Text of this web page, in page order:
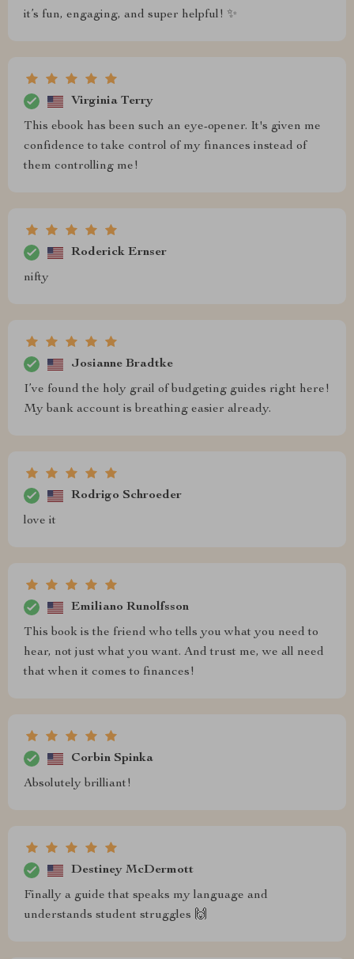
it’s fun, engaging, and super helpful! ✨
Virginia Terry
This ebook has been such an eye-opener. It's given me
confidence to take control of my finances instead of
them controlling me!
Roderick Ernser
nifty
Josianne Bradtke
I’ve found the holy grail of budgeting guides right here!
My bank account is breathing easier already.
Rodrigo Schroeder
love it
Emiliano Runolfsson
This book is the friend who tells you what you need to
hear, not just what you want. And trust me, we all need
that when it comes to finances!
Corbin Spinka
Absolutely brilliant!
Destiney McDermott
Finally a guide that speaks my language and
understands student struggles 🙌